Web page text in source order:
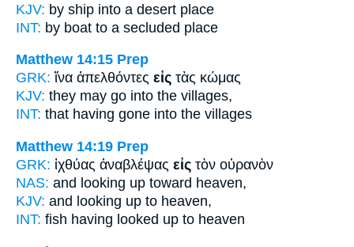
KJV: by ship into a desert place
INT: by boat to a secluded place
Matthew 14:15 Prep
GRK: ἵνα ἀπελθόντες εἰς τὰς κώμας
KJV: they may go into the villages,
INT: that having gone into the villages
Matthew 14:19 Prep
GRK: ἰχθύας ἀναβλέψας εἰς τὸν οὐρανὸν
NAS: and looking up toward heaven,
KJV: and looking up to heaven,
INT: fish having looked up to heaven